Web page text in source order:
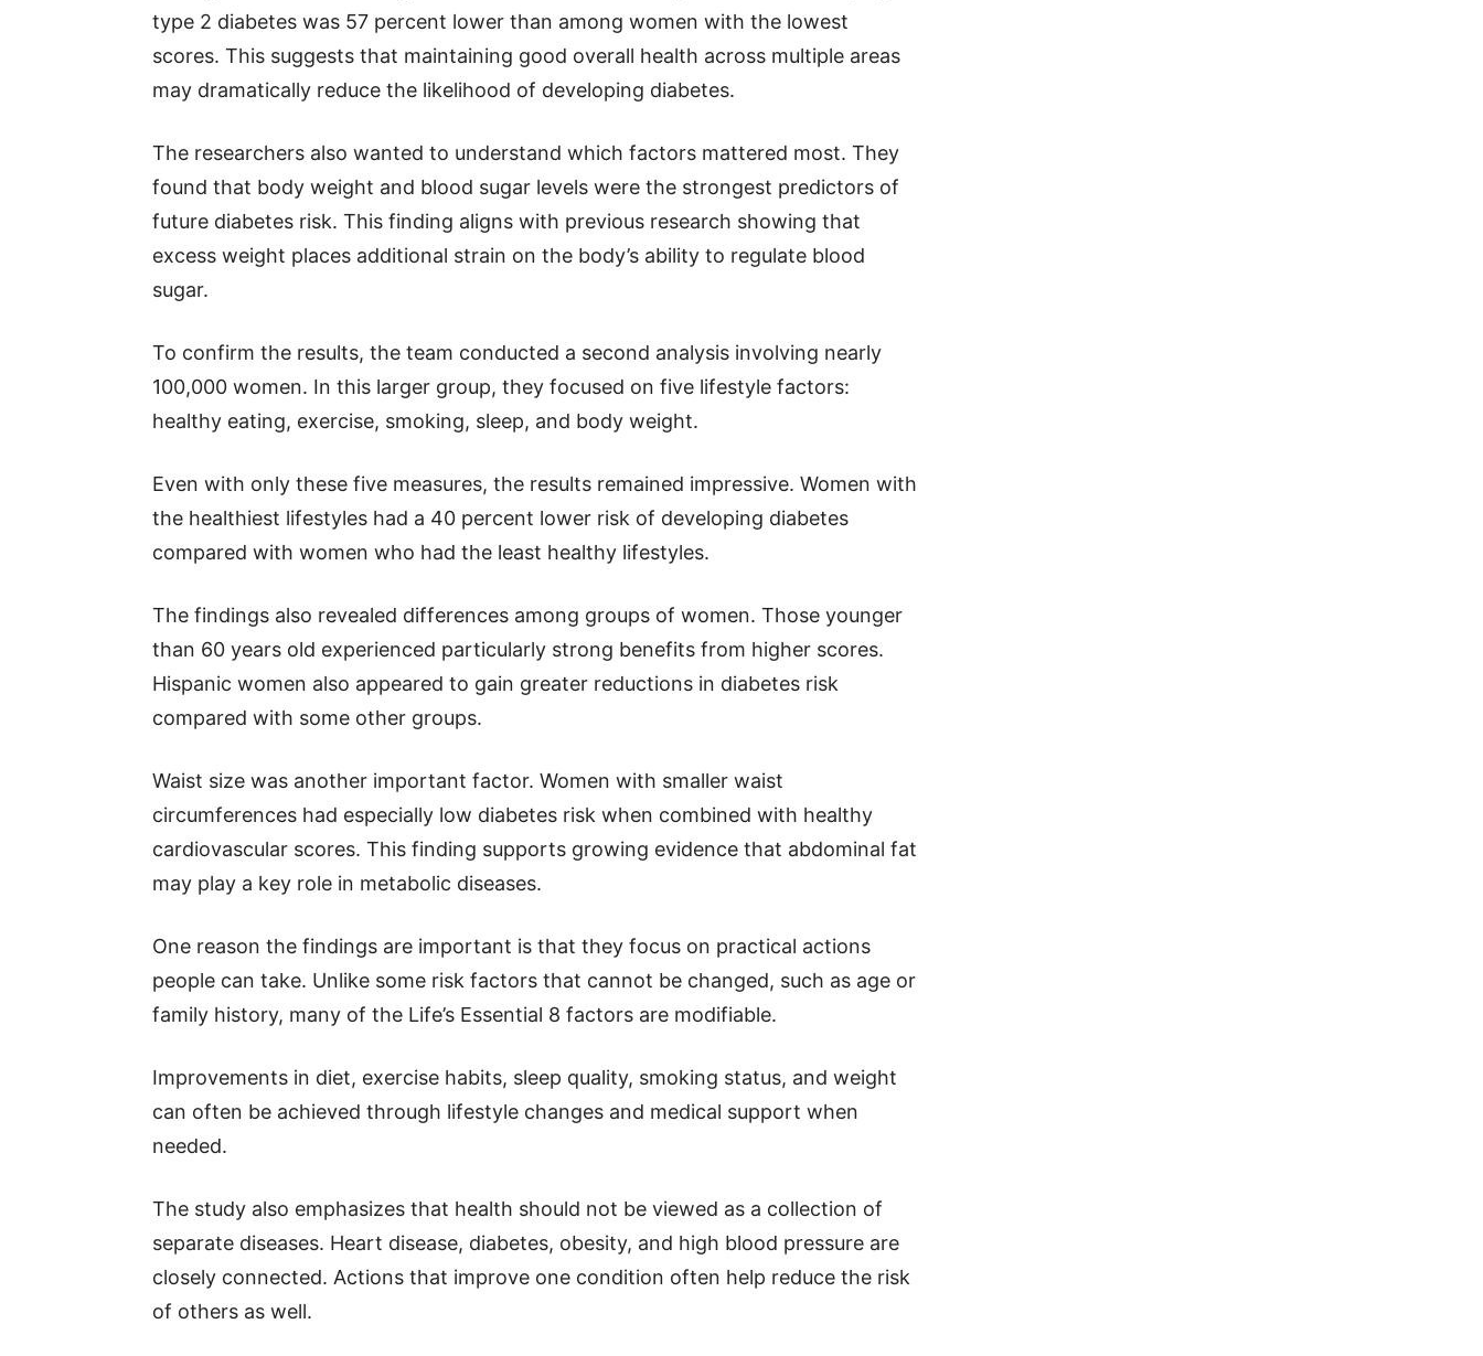
type 2 diabetes was 57 percent lower than among women with the lowest
scores. This suggests that maintaining good overall health across multiple areas
may dramatically reduce the likelihood of developing diabetes.
The researchers also wanted to understand which factors mattered most. They
found that body weight and blood sugar levels were the strongest predictors of
future diabetes risk. This finding aligns with previous research showing that
excess weight places additional strain on the body’s ability to regulate blood
sugar.
To confirm the results, the team conducted a second analysis involving nearly
100,000 women. In this larger group, they focused on five lifestyle factors:
healthy eating, exercise, smoking, sleep, and body weight.
Even with only these five measures, the results remained impressive. Women with
the healthiest lifestyles had a 40 percent lower risk of developing diabetes
compared with women who had the least healthy lifestyles.
The findings also revealed differences among groups of women. Those younger
than 60 years old experienced particularly strong benefits from higher scores.
Hispanic women also appeared to gain greater reductions in diabetes risk
compared with some other groups.
Waist size was another important factor. Women with smaller waist
circumferences had especially low diabetes risk when combined with healthy
cardiovascular scores. This finding supports growing evidence that abdominal fat
may play a key role in metabolic diseases.
One reason the findings are important is that they focus on practical actions
people can take. Unlike some risk factors that cannot be changed, such as age or
family history, many of the Life’s Essential 8 factors are modifiable.
Improvements in diet, exercise habits, sleep quality, smoking status, and weight
can often be achieved through lifestyle changes and medical support when
needed.
The study also emphasizes that health should not be viewed as a collection of
separate diseases. Heart disease, diabetes, obesity, and high blood pressure are
closely connected. Actions that improve one condition often help reduce the risk
of others as well.